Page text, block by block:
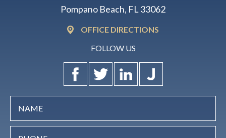
Pompano Beach, FL 33062
OFFICE DIRECTIONS
FOLLOW US